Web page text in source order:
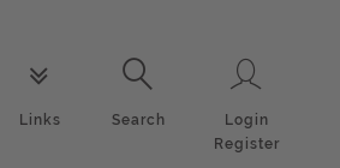
Links
Search
Search
Login
Register